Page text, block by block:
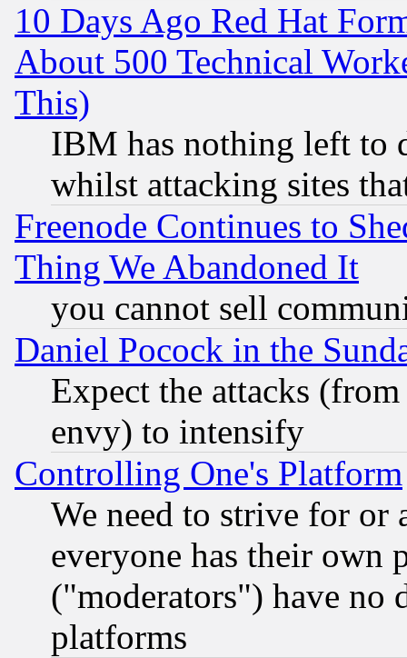
10 Days Ago Red Hat
About 500 Technical
This)
IBM has nothing left to
whilst attacking sites
Freenode Continues to
Thing We Abandoned It
you cannot sell
Daniel Pocock in the
Expect the attacks
envy) to intensify
Controlling One's Platform
We need to strive for or
everyone has their own
("moderators") have no
platforms